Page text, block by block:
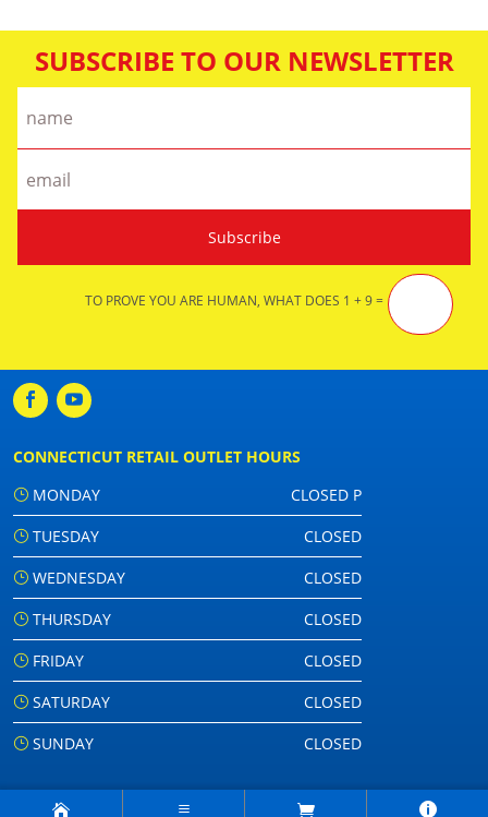
SUBSCRIBE TO OUR NEWSLETTER
TO PROVE YOU ARE HUMAN, WHAT DOES 1 + 9 =
CONNECTICUT RETAIL OUTLET HOURS
MONDAY
CLOSED P
TUESDAY
CLOSED
WEDNESDAY
CLOSED
THURSDAY
CLOSED
FRIDAY
CLOSED
SATURDAY
CLOSED
SUNDAY
CLOSED